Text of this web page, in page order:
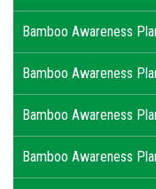
Bamboo Awareness
Bamboo Awareness
Bamboo Awareness
Bamboo Awareness